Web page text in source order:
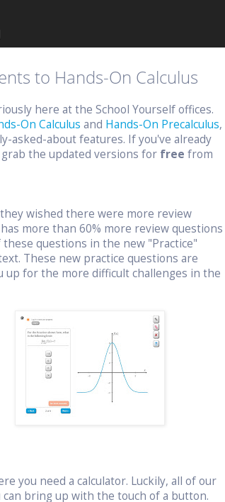
to Hands-On Calculus
here at the School Yourself offices.
On Calculus and Hands-On Precalculus,
asked-about features. If you've already
the updated versions for free from
wished there were more review
more than 60% more review questions
questions in the new "Practice"
These new practice questions are
up for the more difficult challenges in the
you need a calculator. Luckily, all of our
bring up with the touch of a button.